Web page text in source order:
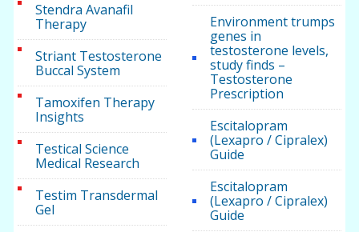
Stendra Avanafil
Therapy
Striant Testosterone
Buccal System
Tamoxifen Therapy
Insights
Testical Science
Medical Research
Testim Transdermal
Gel
Environment trumps
genes in
testosterone levels,
study finds –
Testosterone
Prescription
Escitalopram
(Lexapro / Cipralex)
Guide
Escitalopram
(Lexapro / Cipralex)
Guide